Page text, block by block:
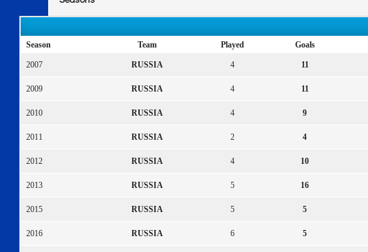
Season Team Played Goals
2007 RUSSIA 4 11
2009 RUSSIA 4 11
2010 RUSSIA 4 9
2011 RUSSIA 2 4
2012 RUSSIA 4 10
2013 RUSSIA 5 16
2015 RUSSIA 5 5
2016 RUSSIA 6 5